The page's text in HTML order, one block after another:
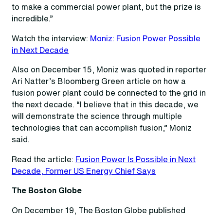
to make a commercial power plant, but the prize is
incredible.”
Watch the interview: Moniz: Fusion Power Possible
in Next Decade
Also on December 15, Moniz was quoted in reporter
Ari Natter’s Bloomberg Green article on how a
fusion power plant could be connected to the grid in
the next decade. “I believe that in this decade, we
will demonstrate the science through multiple
technologies that can accomplish fusion,” Moniz
said.
Read the article: Fusion Power Is Possible in Next
Decade, Former US Energy Chief Says
The Boston Globe
On December 19, The Boston Globe published